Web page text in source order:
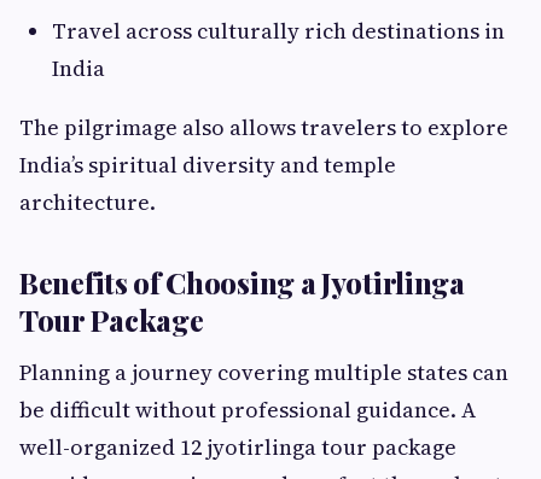
Travel across culturally rich destinations in
India
The pilgrimage also allows travelers to explore
India’s spiritual diversity and temple
architecture.
Benefits of Choosing a Jyotirlinga
Tour Package
Planning a journey covering multiple states can
be difficult without professional guidance. A
well-organized 12 jyotirlinga tour package